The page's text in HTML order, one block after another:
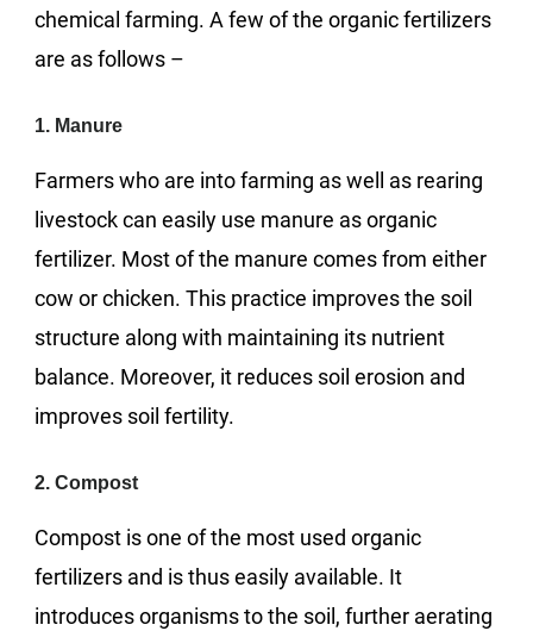
chemical farming. A few of the organic fertilizers
are as follows –
1. Manure
Farmers who are into farming as well as rearing
livestock can easily use manure as organic
fertilizer. Most of the manure comes from either
cow or chicken. This practice improves the soil
structure along with maintaining its nutrient
balance. Moreover, it reduces soil erosion and
improves soil fertility.
2. Compost
Compost is one of the most used organic
fertilizers and is thus easily available. It
introduces organisms to the soil, further aerating